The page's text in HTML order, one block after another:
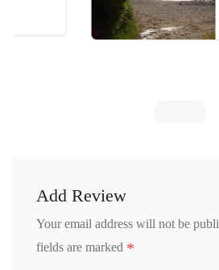
Kumi
Add Review
Your email address will not be
fields are marked *